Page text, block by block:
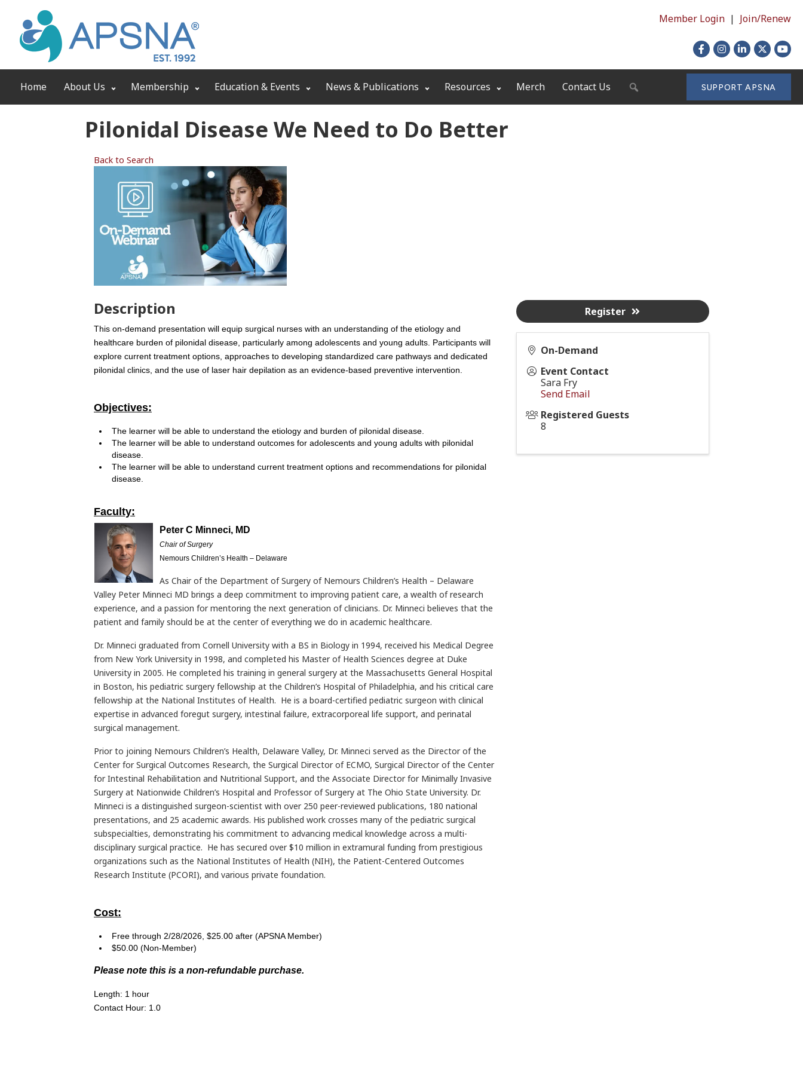
Member Login | Join/Renew
FacebookInstagram
LinkedIn
X
Home About Us Membership Education & Events News & Publications Resources Merch Contact Us SUPPORT APSNA
Pilonidal Disease We Need to Do Better
Back to Search
Description
This on-demand presentation will equip surgical nurses with an understanding of the etiology and
healthcare burden of pilonidal disease, particularly among adolescents and young adults. Participants will
explore current treatment options, approaches to developing standardized care pathways and dedicated
pilonidal clinics, and the use of laser hair depilation as an evidence-based preventive intervention.
Objectives:
The learner will be able to understand the etiology and burden of pilonidal disease.
The learner will be able to understand outcomes for adolescents and young adults with pilonidal
disease.
The learner will be able to understand current treatment options and recommendations for pilonidal
disease.
Faculty:
Peter C Minneci, MD
Chair of Surgery
Nemours Children’s Health – Delaware
As Chair of the Department of Surgery of Nemours Children’s Health – Delaware
Valley Peter Minneci MD brings a deep commitment to improving patient care, a wealth of research
experience, and a passion for mentoring the next generation of clinicians. Dr. Minneci believes that the
patient and family should be at the center of everything we do in academic healthcare.
Dr. Minneci graduated from Cornell University with a BS in Biology in 1994, received his Medical Degree
from New York University in 1998, and completed his Master of Health Sciences degree at Duke
University in 2005. He completed his training in general surgery at the Massachusetts General Hospital
in Boston, his pediatric surgery fellowship at the Children’s Hospital of Philadelphia, and his critical care
fellowship at the National Institutes of Health. He is a board-certified pediatric surgeon with clinical
expertise in advanced foregut surgery, intestinal failure, extracorporeal life support, and perinatal
surgical management.
Prior to joining Nemours Children’s Health, Delaware Valley, Dr. Minneci served as the Director of the
Center for Surgical Outcomes Research, the Surgical Director of ECMO, Surgical Director of the Center
for Intestinal Rehabilitation and Nutritional Support, and the Associate Director for Minimally Invasive
Surgery at Nationwide Children’s Hospital and Professor of Surgery at The Ohio State University. Dr.
Minneci is a distinguished surgeon-scientist with over 250 peer-reviewed publications, 180 national
presentations, and 25 academic awards. His published work crosses many of the pediatric surgical
subspecialties, demonstrating his commitment to advancing medical knowledge across a multi-
disciplinary surgical practice. He has secured over $10 million in extramural funding from prestigious
organizations such as the National Institutes of Health (NIH), the Patient-Centered Outcomes
Research Institute (PCORI), and various private foundation.
Cost:
Free through 2/28/2026, $25.00 after (APSNA Member)
$50.00 (Non-Member)
Please note this is a non-refundable purchase.
Length: 1 hour
Contact Hour: 1.0
On-Demand
Event Contact
Sara Fry
Send Email
Registered Guests
8
Register